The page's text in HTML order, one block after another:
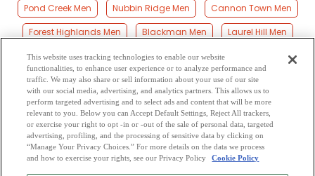
Pond Creek Men
Nubbin Ridge Men
Cannon Town Men
Forest Highlands Men
Blackman Men
Laurel Hill Men
Baker Men
Galliver Men
Escambia Farms Men
Holt Men
Good Hope Men Mossy Head Men
Svea Men
Eglin Afb Men
Flowersville Men
Kellys Mill Men
New Harmony Men
Gordon Men Beaver Creek Men
This website uses tracking technologies to enable our website
functionalities, to enhance user experience or to analyze performance and
traffic. We may also share or sell information about your use of our site
with our social media, advertising, and analytics partners. This allows us to
perform targeted advertising and to select ads and content that will be more
relevant to you. Below you can Accept Default Settings, Reject All trackers,
or exercise your right to opt -in or -out of the sale of personal data, targeted
advertising, profiling, and the processing of sensitive data by clicking on
“Manage Your Privacy Choices.” For more details on the data we process
and how to exercise your rights, see our Privacy Policy
Cookie Policy